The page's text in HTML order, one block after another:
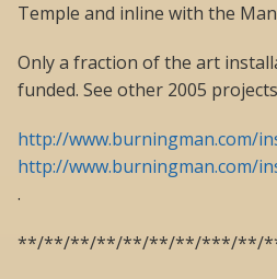
Temple and inline with the
Only a fraction of the art
funded. See other 2005
http://www.burningman.com/
http://www.burningman.com/
.
**/**/**/**/**/**/**/***/**/